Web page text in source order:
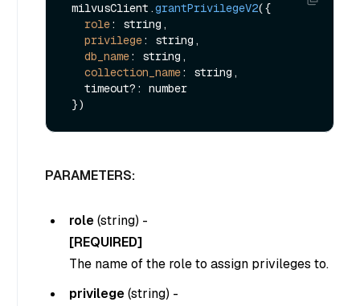
milvusClient.grantPrivilegeV2({
role: string,
privilege: string,
db_name: string,
collection_name: string,
PARAMETERS:
role(string) -
[REQUIRED]
The name of the role to assign privileges to.
privilege(string) -